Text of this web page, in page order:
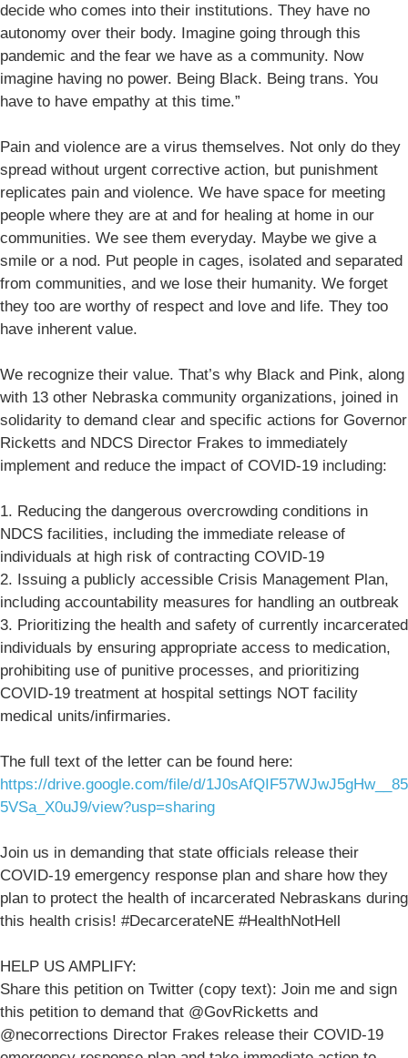
decide who comes into their institutions. They have no
autonomy over their body. Imagine going through this
pandemic and the fear we have as a community. Now
imagine having no power. Being Black. Being trans. You
have to have empathy at this time.”
Pain and violence are a virus themselves. Not only do they
spread without urgent corrective action, but punishment
replicates pain and violence. We have space for meeting
people where they are at and for healing at home in our
communities. We see them everyday. Maybe we give a
smile or a nod. Put people in cages, isolated and separated
from communities, and we lose their humanity. We forget
they too are worthy of respect and love and life. They too
have inherent value.
We recognize their value. That’s why Black and Pink, along
with 13 other Nebraska community organizations, joined in
solidarity to demand clear and specific actions for Governor
Ricketts and NDCS Director Frakes to immediately
implement and reduce the impact of COVID-19 including:
1. Reducing the dangerous overcrowding conditions in
NDCS facilities, including the immediate release of
individuals at high risk of contracting COVID-19
2. Issuing a publicly accessible Crisis Management Plan,
including accountability measures for handling an outbreak
3. Prioritizing the health and safety of currently incarcerated
individuals by ensuring appropriate access to medication,
prohibiting use of punitive processes, and prioritizing
COVID-19 treatment at hospital settings NOT facility
medical units/infirmaries.
The full text of the letter can be found here:
https://drive.google.com/file/d/1J0sAfQIF57WJwJ5gHw__85
5VSa_X0uJ9/view?usp=sharing
Join us in demanding that state officials release their
COVID-19 emergency response plan and share how they
plan to protect the health of incarcerated Nebraskans during
this health crisis! #DecarcerateNE #HealthNotHell
HELP US AMPLIFY:
Share this petition on Twitter (copy text): Join me and sign
this petition to demand that @GovRicketts and
@necorrections Director Frakes release their COVID-19